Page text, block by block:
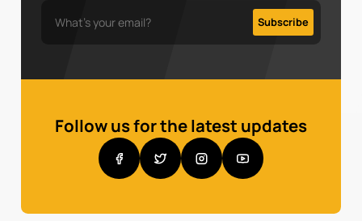
Follow us for the latest updates